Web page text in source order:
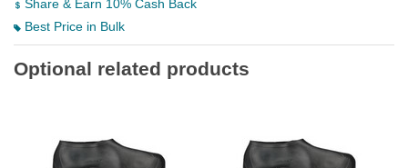
Share & Earn 10% Cash Back
Best Price in Bulk
Optional related products